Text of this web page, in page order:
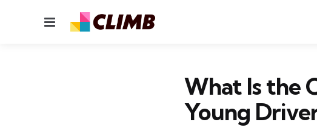
Menu
What Is the
Young